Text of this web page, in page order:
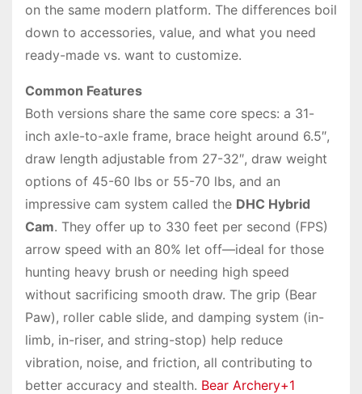
on the same modern platform. The differences boil
down to accessories, value, and what you need
ready-made vs. want to customize.
Common Features
Both versions share the same core specs: a 31-
inch axle-to-axle frame, brace height around 6.5″,
draw length adjustable from 27-32″, draw weight
options of 45-60 lbs or 55-70 lbs, and an
impressive cam system called the DHC Hybrid
Cam. They offer up to 330 feet per second (FPS)
arrow speed with an 80% let off—ideal for those
hunting heavy brush or needing high speed
without sacrificing smooth draw. The grip (Bear
Paw), roller cable slide, and damping system (in-
limb, in-riser, and string-stop) help reduce
vibration, noise, and friction, all contributing to
better accuracy and stealth. Bear Archery+1